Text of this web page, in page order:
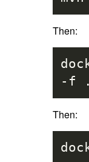
Then:
-f
Then: